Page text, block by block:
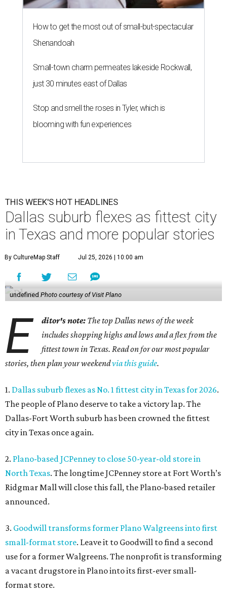
How to get the most out of small-but-spectacular
Shenandoah
Small-town charm permeates lakeside Rockwall,
just 30 minutes east of Dallas
Stop and smell the roses in Tyler, which is
blooming with fun experiences
THIS WEEK'S HOT HEADLINES
Dallas suburb flexes as fittest city
in Texas and more popular stories
By CultureMap Staff Jul 25, 2026 | 10:00 am
undefined Photo courtesy of Visit Plano
E ditor's note: The top Dallas news of the week
includes shopping highs and lows and a flex from the
fittest town in Texas. Read on for our most popular
stories, then plan your weekendvia this guide.
1. Dallas suburb flexes as No. 1 fittest city in Texas for 2026.
The people of Plano deserve to take a victory lap. The
Dallas-Fort Worth suburb has been crowned the fittest
city in Texas once again.
2. Plano-based JCPenney to close 50-year-old store in
North Texas. The longtime JCPenney store at Fort Worth’s
Ridgmar Mall will close this fall, the Plano-based retailer
announced.
3. Goodwill transforms former Plano Walgreens into first
small-format store. Leave it to Goodwill to find a second
use for a former Walgreens. The nonprofit is transforming
a vacant drugstore in Plano into its first-ever small-
format store.